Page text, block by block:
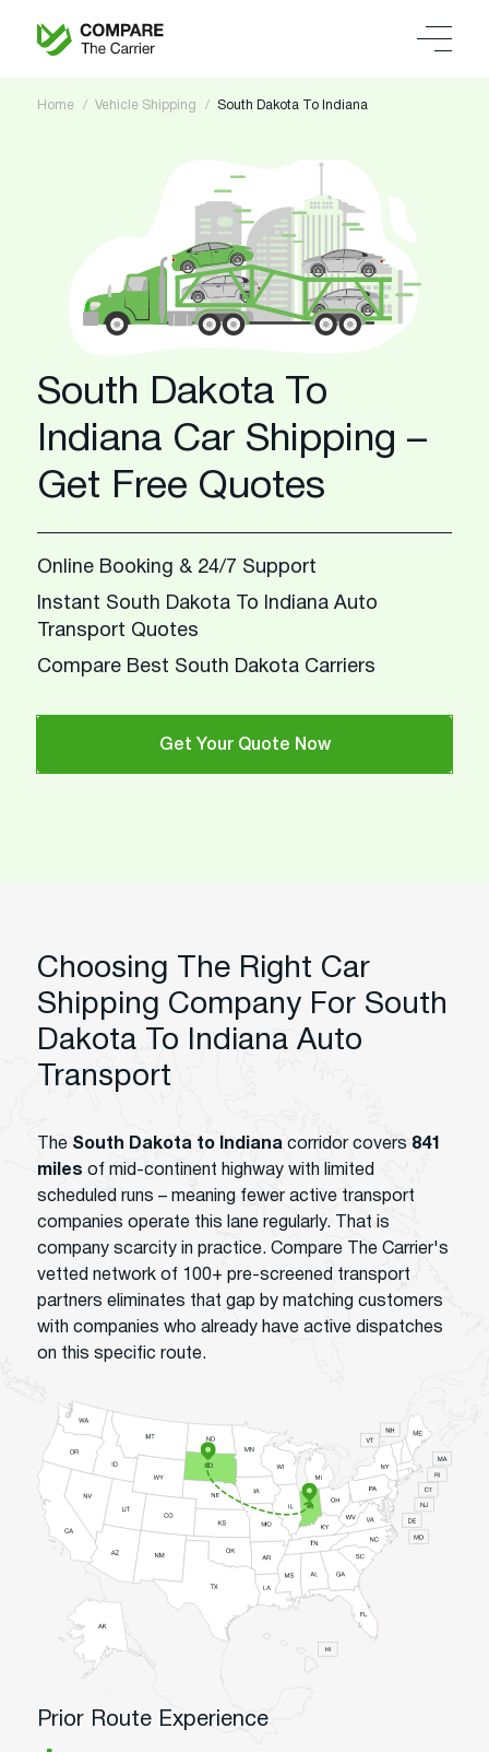
Home Vehicle Shipping South Dakota To Indiana
South Dakota To
Indiana Car Shipping –
Get Free Quotes
Online Booking & 24/7 Support
Instant South Dakota To Indiana Auto
Transport Quotes
Compare Best South Dakota Carriers
Get Your Quote Now
Choosing The Right Car
Shipping Company For South
Dakota To Indiana Auto
Transport
The South Dakota to Indiana corridor covers 841
miles of mid-continent highway with limited
scheduled runs – meaning fewer active transport
companies operate this lane regularly. That is
company scarcity in practice. Compare The Carrier's
vetted network of 100+ pre-screened transport
partners eliminates that gap by matching customers
with companies who already have active dispatches
on this specific route.
Prior Route Experience